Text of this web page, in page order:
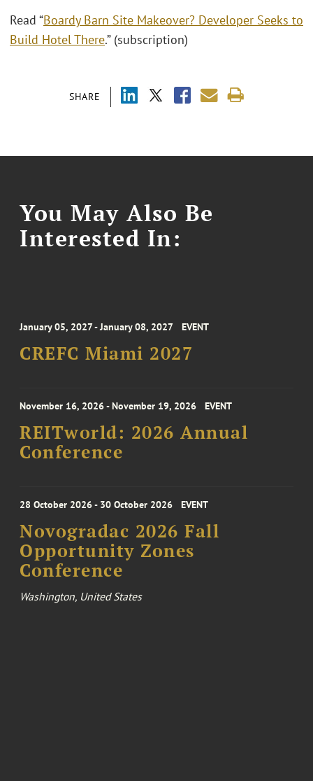
SHARE
Read “Boardy Barn Site Makeover? Developer Seeks to
Build Hotel There.” (subscription)
You May Also Be
Interested In:
January 05, 2027 - January 08, 2027 EVENT
CREFC Miami 2027
November 16, 2026 - November 19, 2026 EVENT
REITworld: 2026 Annual
Conference
28 October 2026 - 30 October 2026 EVENT
Novogradac 2026 Fall
Opportunity Zones
Conference
Washington, United States